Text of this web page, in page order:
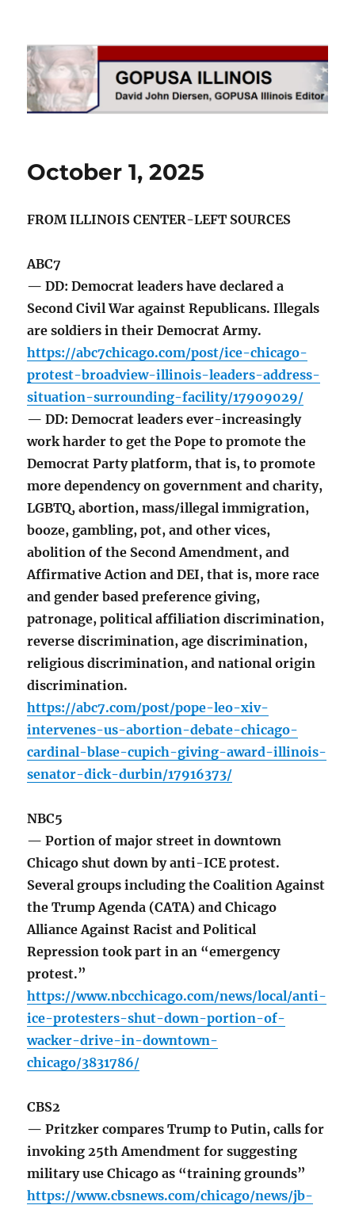
GOPUSA Illinois
October 1, 2025
FROM ILLINOIS CENTER-LEFT SOURCES
ABC7
— DD: Democrat leaders have declared a
Second Civil War against Republicans. Illegals
are soldiers in their Democrat Army.
https://abc7chicago.com/post/ice-chicago-
protest-broadview-illinois-leaders-address-
situation-surrounding-facility/17909029/
— DD: Democrat leaders ever-increasingly
work harder to get the Pope to promote the
Democrat Party platform, that is, to promote
more dependency on government and charity,
LGBTQ, abortion, mass/illegal immigration,
booze, gambling, pot, and other vices,
abolition of the Second Amendment, and
Affirmative Action and DEI, that is, more race
and gender based preference giving,
patronage, political affiliation discrimination,
reverse discrimination, age discrimination,
religious discrimination, and national origin
discrimination.
https://abc7.com/post/pope-leo-xiv-
intervenes-us-abortion-debate-chicago-
cardinal-blase-cupich-giving-award-illinois-
senator-dick-durbin/17916373/
NBC5
— Portion of major street in downtown
Chicago shut down by anti-ICE protest.
Several groups including the Coalition Against
the Trump Agenda (CATA) and Chicago
Alliance Against Racist and Political
Repression took part in an “emergency
protest.”
https://www.nbcchicago.com/news/local/anti-
ice-protesters-shut-down-portion-of-
wacker-drive-in-downtown-
chicago/3831786/
CBS2
— Pritzker compares Trump to Putin, calls for
invoking 25th Amendment for suggesting
military use Chicago as “training grounds”
https://www.cbsnews.com/chicago/news/jb-